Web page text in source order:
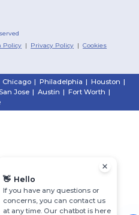
Policy | Privacy Policy |Cookies
Chicago | Philadelphia | Houston |
San Jose | Austin | Fort Worth |
👋 Hello
If you have any questions or
concerns, you can contact us
at any time. Our chatbot is here